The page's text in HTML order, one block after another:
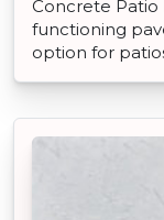
Concrete
functioning
option for